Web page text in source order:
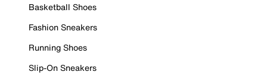
Basketball Shoes
Fashion Sneakers
Running Shoes
Slip-On Sneakers